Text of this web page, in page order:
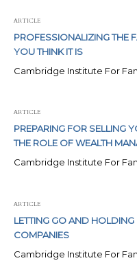
ARTICLE
PROFESSIONALIZING THE
YOU THINK IT IS
Cambridge Institute For
ARTICLE
PREPARING FOR SELLING
THE ROLE OF WEALTH
Cambridge Institute For
ARTICLE
LETTING GO AND
COMPANIES
Cambridge Institute For